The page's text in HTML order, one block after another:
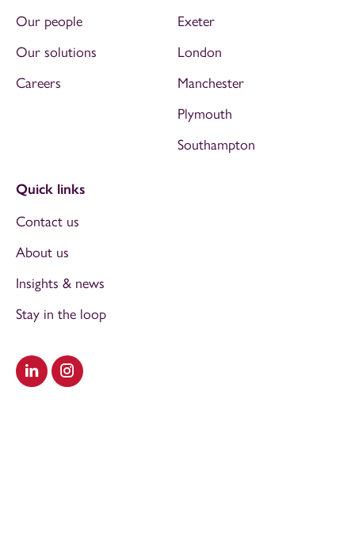
Visit our LinkedIn
Visit our Instagram
Our people
Our solutions
Careers
Exeter
London
Manchester
Plymouth
Southampton
Quick links
Contact us
About us
Insights & news
Stay in the loop